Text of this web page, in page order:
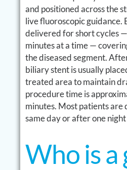
and positioned across the
live fluoroscopic guidance.
delivered for short cycles
minutes at a time —
the diseased segment.
biliary stent is usually
treated area to maintain
procedure time is
minutes. Most patients are
same day or after one
Who is a